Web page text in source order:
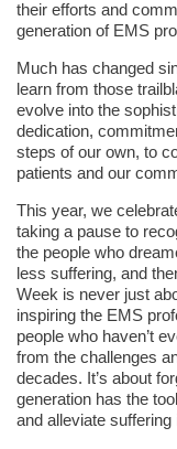
their efforts and
generation of EMS
Much has changed
learn from those
evolve into the
dedication,
steps of our own, to
patients and our
This year, we
taking a pause to
the people who
less suffering, and
Week is never just
inspiring the EMS
people who haven’t
from the challenges
decades. It’s about
generation has the
and alleviate